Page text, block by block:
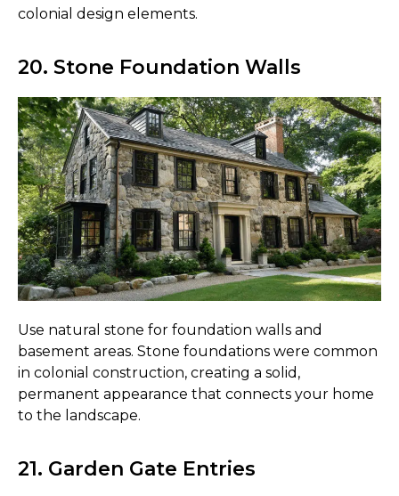
colonial design elements.
20. Stone Foundation Walls
Use natural stone for foundation walls and
basement areas. Stone foundations were common
in colonial construction, creating a solid,
permanent appearance that connects your home
to the landscape.
21. Garden Gate Entries